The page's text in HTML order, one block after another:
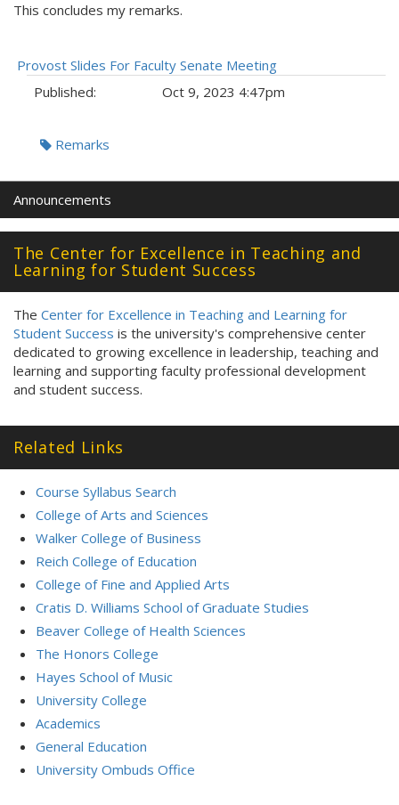
This concludes my remarks.
Provost Slides For Faculty Senate Meeting
Published:
Oct 9, 2023 4:47pm
Tags:Remarks
Announcements
The Center for Excellence in Teaching and
Learning for Student Success
The Center for Excellence in Teaching and Learning for
Student Success is the university's comprehensive center
dedicated to growing excellence in leadership, teaching and
learning and supporting faculty professional development
and student success.
Related Links
Course Syllabus Search
College of Arts and Sciences
Walker College of Business
Reich College of Education
College of Fine and Applied Arts
Cratis D. Williams School of Graduate Studies
Beaver College of Health Sciences
The Honors College
Hayes School of Music
University College
Academics
General Education
University Ombuds Office